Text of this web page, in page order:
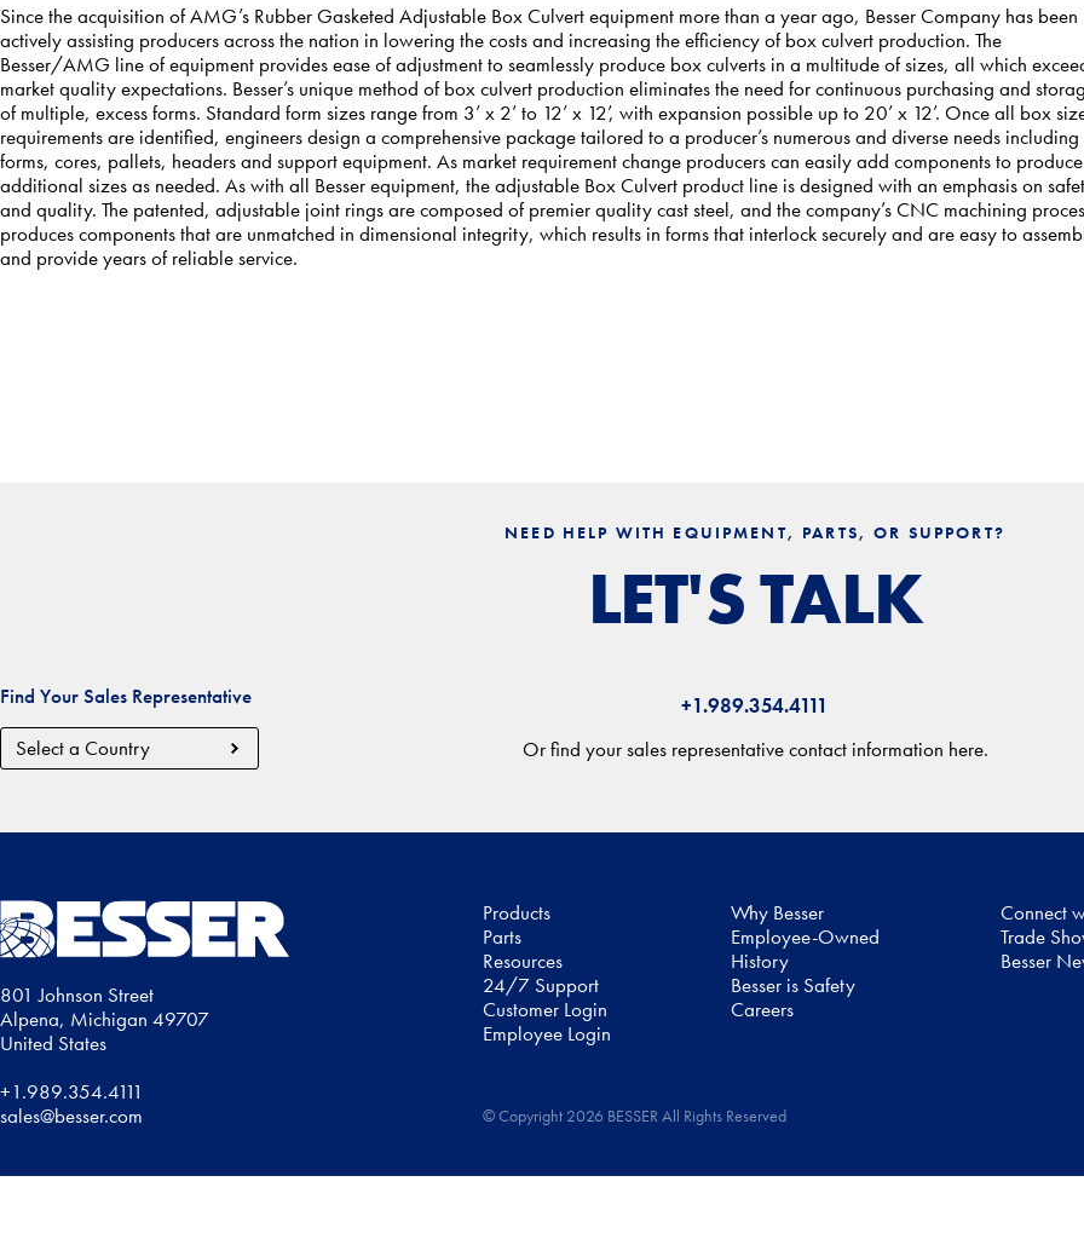
Since the acquisition of AMG’s Rubber Gasketed Adjustable Box Culvert equipment more than a year ago, Besser Company has been
actively assisting producers across the nation in lowering the costs and increasing the efficiency of box culvert production. The
Besser/AMG line of equipment provides ease of adjustment to seamlessly produce box culverts in a multitude of sizes, all which
market quality expectations. Besser’s unique method of box culvert production eliminates the need for continuous purchasing and
of multiple, excess forms. Standard form sizes range from 3’ x 2’ to 12’ x 12’, with expansion possible up to 20’ x 12’. Once all box
requirements are identified, engineers design a comprehensive package tailored to a producer’s numerous and diverse needs including
forms, cores, pallets, headers and support equipment. As market requirement change producers can easily add components to produce
additional sizes as needed. As with all Besser equipment, the adjustable Box Culvert product line is designed with an emphasis on
and quality. The patented, adjustable joint rings are composed of premier quality cast steel, and the company’s CNC machining
produces components that are unmatched in dimensional integrity, which results in forms that interlock securely and are easy to
and provide years of reliable service.
NEED HELP WITH EQUIPMENT, PARTS, OR SUPPORT?
LET'S TALK
+1.989.354.4111
Or find your sales representative contact information here.
Find Your Sales Representative
Country
801 Johnson Street
Alpena, Michigan 49707
United States
+1.989.354.4111
sales@besser.com
Products
Parts
Resources
24/7 Support
Customer Login
Employee Login
Why Besser
Employee-Owned
History
Besser is Safety
Careers
Connect
Trade
Besser
© Copyright 2026 BESSER All Rights Reserved